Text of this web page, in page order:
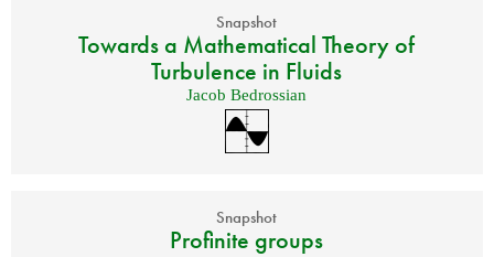
Snapshot
Towards a Mathematical Theory of
Turbulence in Fluids
Jacob Bedrossian
Snapshot
Profinite groups